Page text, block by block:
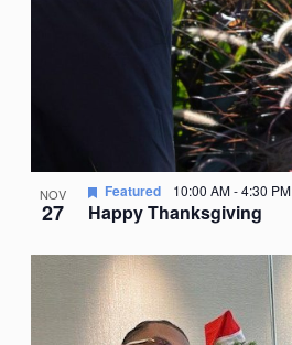
NOV
27 Happy Thanksgiving
Featured 10:00 AM-4:30 PM